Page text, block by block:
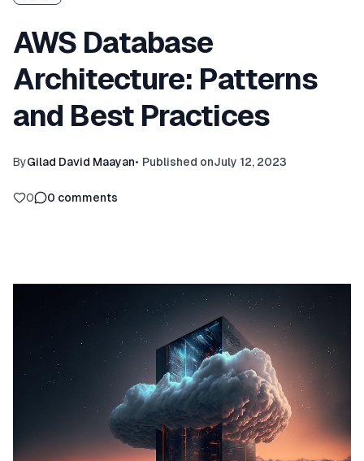
AWS Database
Architecture: Patterns
and Best Practices
ByGilad David Maayan• Published onJuly 12, 2023
0 0 comments